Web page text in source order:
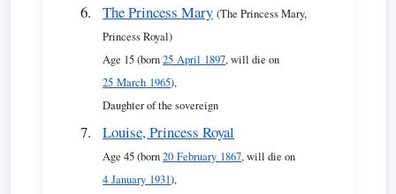
The Princess Mary (The Princess Mary,
Princess Royal)
Age 15 (born25 April 1897, will die on
25 March 1965),
Daughter of the sovereign
Louise, Princess Royal
Age 45 (born20 February 1867, will die on
4 January 1931),